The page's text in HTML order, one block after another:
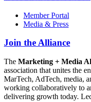
Member Portal
Media & Press
Join the Alliance
The Marketing + Media
association that unites the
MarTech, AdTech, media,
working collaboratively to
delivering growth today.